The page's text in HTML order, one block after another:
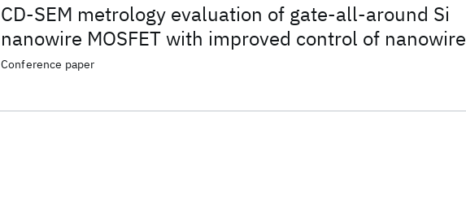
CD-SEM metrology evaluation of gate-all-around Si
nanowire MOSFET with improved control of nanowire
suspension by using a buried boron nitride etch-stop
Conference paper